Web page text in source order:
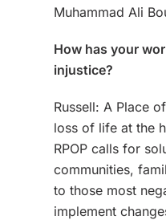
Muhammad Ali
How has your
injustice?
Russell: A Place
loss of life at the
RPOP calls for
communities,
to those most
implement